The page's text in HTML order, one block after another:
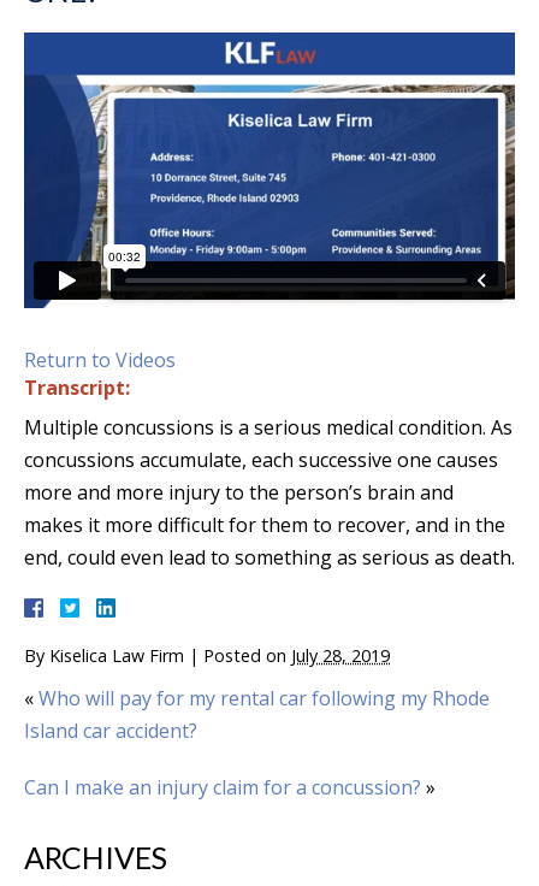
Return to Videos
Transcript:
Multiple concussions is a serious medical condition. As
concussions accumulate, each successive one causes
more and more injury to the person’s brain and
makes it more difficult for them to recover, and in the
end, could even lead to something as serious as death.
By Kiselica Law Firm | Posted on July 28, 2019
«Who will pay for my rental car following my Rhode
Island car accident?
Can I make an injury claim for a concussion? »
ARCHIVES